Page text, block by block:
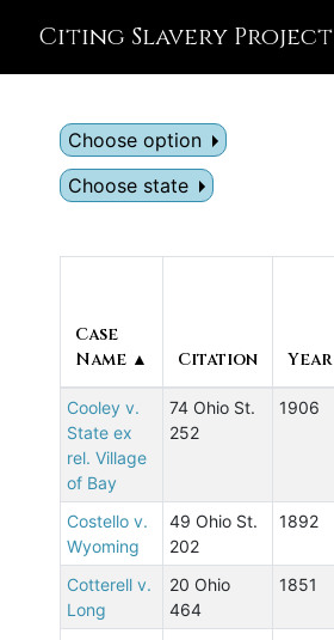
Citing Slavery Project
Choose option
Choose state
Case
Name ▲
Citation Year
Cooley v.
State ex
rel. Village
of Bay
74 Ohio St.
252
1906
Costello v.
Wyoming
49 Ohio St.
202
1892
Cotterell v.
Long
20 Ohio
464
1851